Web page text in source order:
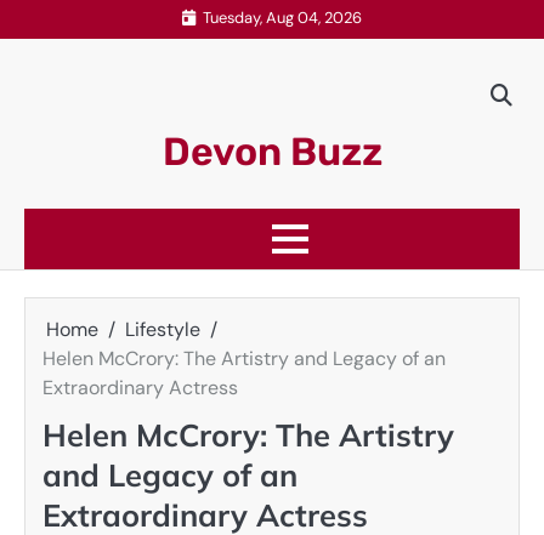
to
Tuesday, Aug 04, 2026
Devon Buzz
Home
Lifestyle
Helen McCrory: The Artistry and Legacy of an
Extraordinary Actress
Helen McCrory: The Artistry
and Legacy of an
Extraordinary Actress